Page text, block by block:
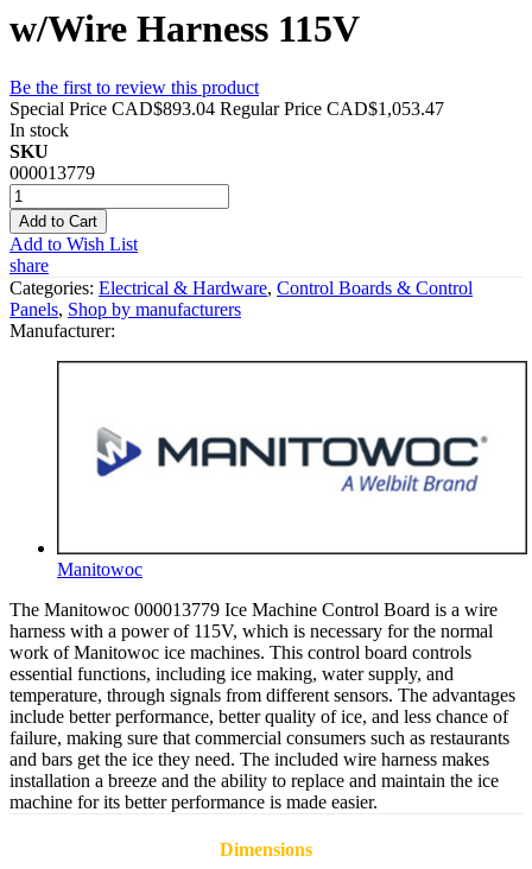
w/Wire Harness 115V
Be the first to review this product
Special Price CAD$893.04 Regular Price CAD$1,053.47
In stock
SKU
000013779
Add to Cart
Add to Wish List
share
Categories: Electrical & Hardware, Control Boards & Control
Panels, Shop by manufacturers
Manufacturer:
Manitowoc
The Manitowoc 000013779 Ice Machine Control Board is a wire
harness with a power of 115V, which is necessary for the normal
work of Manitowoc ice machines. This control board controls
essential functions, including ice making, water supply, and
temperature, through signals from different sensors. The advantages
include better performance, better quality of ice, and less chance of
failure, making sure that commercial consumers such as restaurants
and bars get the ice they need. The included wire harness makes
installation a breeze and the ability to replace and maintain the ice
machine for its better performance is made easier.
Dimensions